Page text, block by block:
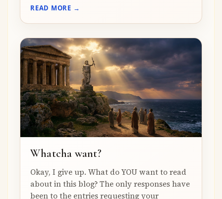
READ MORE →
Whatcha want?
Okay, I give up. What do YOU want to read
about in this blog? The only responses have
been to the entries requesting your